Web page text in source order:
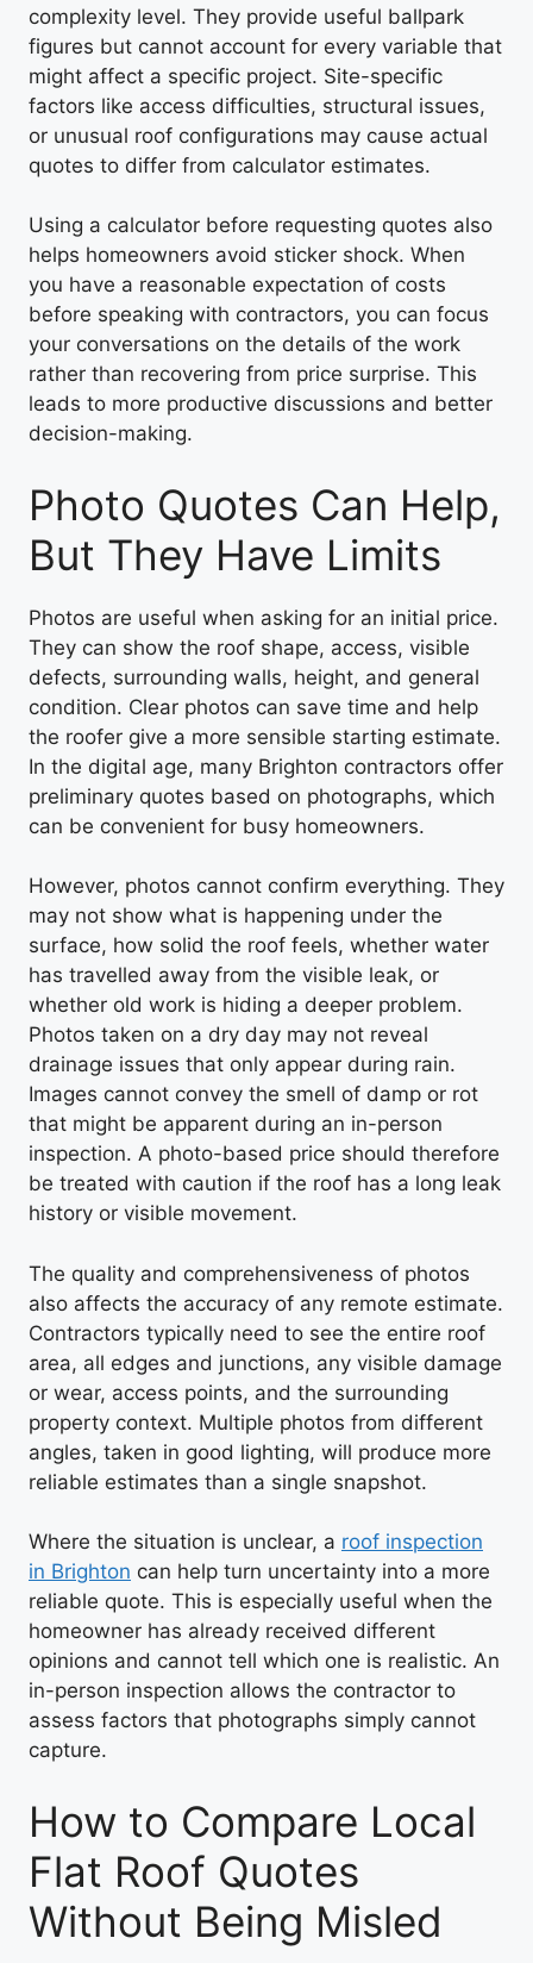
complexity level. They provide useful ballpark
figures but cannot account for every variable that
might affect a specific project. Site-specific
factors like access difficulties, structural issues,
or unusual roof configurations may cause actual
quotes to differ from calculator estimates.
Using a calculator before requesting quotes also
helps homeowners avoid sticker shock. When
you have a reasonable expectation of costs
before speaking with contractors, you can focus
your conversations on the details of the work
rather than recovering from price surprise. This
leads to more productive discussions and better
decision-making.
Photo Quotes Can Help,
But They Have Limits
Photos are useful when asking for an initial price.
They can show the roof shape, access, visible
defects, surrounding walls, height, and general
condition. Clear photos can save time and help
the roofer give a more sensible starting estimate.
In the digital age, many Brighton contractors offer
preliminary quotes based on photographs, which
can be convenient for busy homeowners.
However, photos cannot confirm everything. They
may not show what is happening under the
surface, how solid the roof feels, whether water
has travelled away from the visible leak, or
whether old work is hiding a deeper problem.
Photos taken on a dry day may not reveal
drainage issues that only appear during rain.
Images cannot convey the smell of damp or rot
that might be apparent during an in-person
inspection. A photo-based price should therefore
be treated with caution if the roof has a long leak
history or visible movement.
The quality and comprehensiveness of photos
also affects the accuracy of any remote estimate.
Contractors typically need to see the entire roof
area, all edges and junctions, any visible damage
or wear, access points, and the surrounding
property context. Multiple photos from different
angles, taken in good lighting, will produce more
reliable estimates than a single snapshot.
Where the situation is unclear, a roof inspection
in Brighton can help turn uncertainty into a more
reliable quote. This is especially useful when the
homeowner has already received different
opinions and cannot tell which one is realistic. An
in-person inspection allows the contractor to
assess factors that photographs simply cannot
capture.
How to Compare Local
Flat Roof Quotes
Without Being Misled